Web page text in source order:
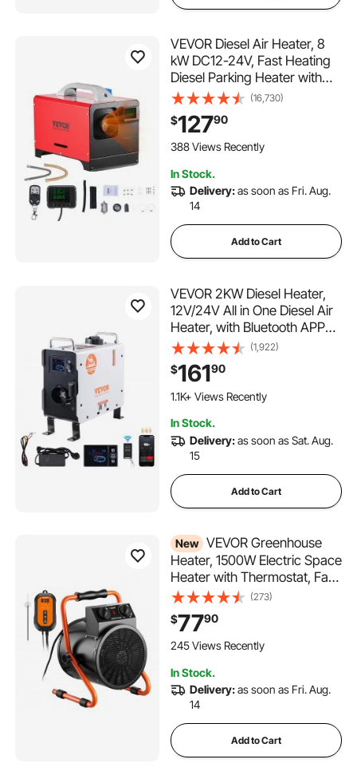
VEVOR Diesel Air Heater, 8
kW DC12-24V, Fast Heating
Diesel Parking Heater with
Remote Control and Black
LCD Switch, Low Noise, Pre-
Heating Function, for RV,
Truck, Camper, Van, Boat
(16,730)
$12790
388 Views Recently
In Stock.
Delivery:as soon as Fri. Aug.
14
Add to Cart
VEVOR 2KW Diesel Heater,
12V/24V All in One Diesel Air
Heater, with Bluetooth APP
Control, Remote Control and
Display Screen, CO Alarm,
Fast Heating Portable Diesel
Heater for Vehicles and
(1,922)
$16190
1.1K+ Views Recently
In Stock.
Delivery:as soon as Sat. Aug.
15
Add to Cart
New VEVOR Greenhouse
Heater, 1500W Electric Space
Heater with Thermostat, Fan
& High Heat Modes, 25°
Adjustable Angle, IPX4 &
Overheat Protection, for
Grow Tent, Greenhouse,
(273)
$7790
245 Views Recently
In Stock.
Delivery:as soon as Fri. Aug.
14
Add to Cart